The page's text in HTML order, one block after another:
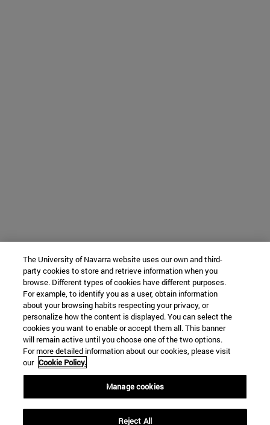
The University of Navarra website uses our own and third-
party cookies to store and retrieve information when you
browse. Different types of cookies have different purposes.
For example, to identify you as a user, obtain information
about your browsing habits respecting your privacy, or
personalize how the content is displayed. You can select the
cookies you want to enable or accept them all. This banner
will remain active until you choose one of the two options.
For more detailed information about our cookies, please visit
our Cookie Policy.
Manage cookies
Reject All